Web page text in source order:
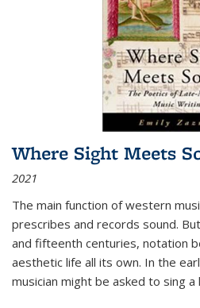
Where Sight Meets
2021
The main function of western
prescribes and records sound.
and fifteenth centuries, notation
aesthetic life all its own. In the
musician might be asked to sing